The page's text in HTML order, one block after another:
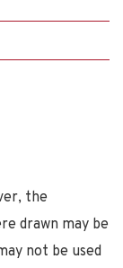
the
drawn may be
not be used